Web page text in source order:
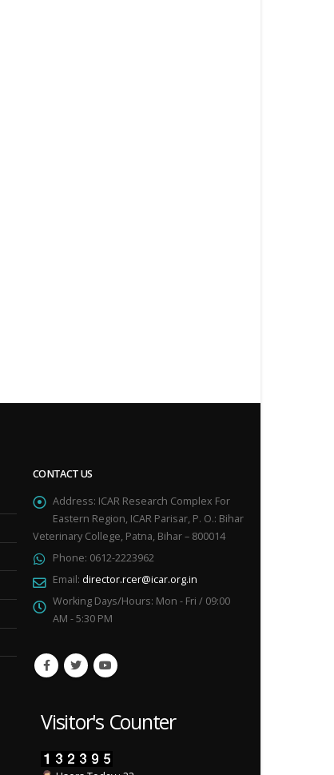
CONTACT US
Address: ICAR Research Complex For
Eastern Region, ICAR Parisar, P. O.: Bihar
Veterinary College, Patna, Bihar – 800014
Phone: 0612-2223962
Email: director.rcer@icar.org.in
Working Days/Hours: Mon - Fri / 09:00
AM - 5:30 PM
Visitor's Counter